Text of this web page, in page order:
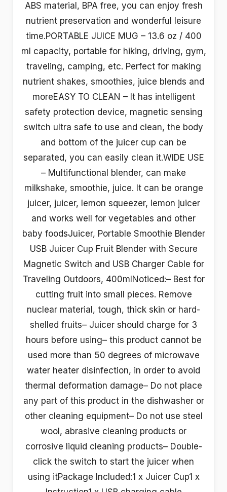
ABS material, BPA free, you can enjoy fresh
nutrient preservation and wonderful leisure
time.PORTABLE JUICE MUG – 13.6 oz / 400
ml capacity, portable for hiking, driving, gym,
traveling, camping, etc. Perfect for making
nutrient shakes, smoothies, juice blends and
moreEASY TO CLEAN – It has intelligent
safety protection device, magnetic sensing
switch ultra safe to use and clean, the body
and bottom of the juicer cup can be
separated, you can easily clean it.WIDE USE
– Multifunctional blender, can make
milkshake, smoothie, juice. It can be orange
juicer, juicer, lemon squeezer, lemon juicer
and works well for vegetables and other
baby foodsJuicer, Portable Smoothie Blender
USB Juicer Cup Fruit Blender with Secure
Magnetic Switch and USB Charger Cable for
Traveling Outdoors, 400mlNoticed:– Best for
cutting fruit into small pieces. Remove
nuclear material, tough, thick skin or hard-
shelled fruits– Juicer should charge for 3
hours before using– this product cannot be
used more than 50 degrees of microwave
water heater disinfection, in order to avoid
thermal deformation damage– Do not place
any part of this product in the dishwasher or
other cleaning equipment– Do not use steel
wool, abrasive cleaning products or
corrosive liquid cleaning products– Double-
click the switch to start the juicer when
using itPackage Included:1 x Juicer Cup1 x